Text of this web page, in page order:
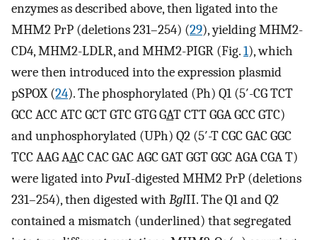
enzymes as described above, then ligated into the
MHM2 PrP (deletions 231–254) (29), yielding MHM2-
CD4, MHM2-LDLR, and MHM2-PIGR (Fig.1), which
were then introduced into the expression plasmid
pSPOX (24). The phosphorylated (Ph) Q1 (5′-CG TCT
GCC ACC ATC GCT GTC GTG GAT CTT GGA GCC GTC)
and unphosphorylated (UPh) Q2 (5′-T CGC GAC GGC
TCC AAG AAC CAC GAC AGC GAT GGT GGC AGA CGA T)
were ligated intoPvuI-digested MHM2 PrP (deletions
231–254), then digested with BglII. The Q1 and Q2
contained a mismatch (underlined) that segregated